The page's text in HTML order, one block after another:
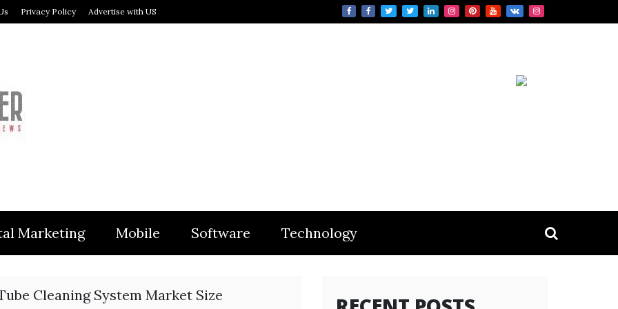
Privacy Policy Advertise with US
Marketing Mobile Software Technology
Cleaning System Market Size